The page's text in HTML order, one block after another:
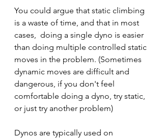
You could argue that static climbing
is a waste of time, and that in most
cases,  doing a single dyno is easier
than doing multiple controlled static
moves in the problem. (Sometimes
dynamic moves are difficult and
dangerous, if you don't feel
comfortable doing a dyno, try static,
or just try another problem)
Dynos are typically used on